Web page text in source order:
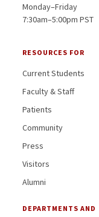
Monday–Friday
7:30am–5:00pm PST
RESOURCES FOR
Current Students
Faculty & Staff
Patients
Community
Press
Visitors
Alumni
DEPARTMENTS AND